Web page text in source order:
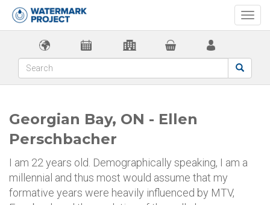
Georgian Bay, ON - Ellen
Perschbacher
I am 22 years old. Demographically speaking, I am a
millennial and thus most would assume that my
formative years were heavily influenced by MTV,